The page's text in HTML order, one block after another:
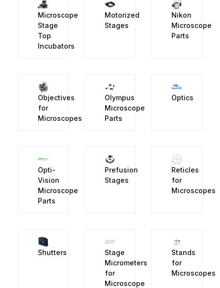
Microscope
Stage
Top
Incubators
Motorized
Stages
Nikon
Microscope
Parts
Objectives
for
Microscopes
Olympus
Microscope
Parts
Optics
Opti-
Vision
Microscope
Parts
Prefusion
Stages
Reticles
for
Microscopes
Shutters
Stage
Micrometers
for
Microscope
Stands
for
Microscopes